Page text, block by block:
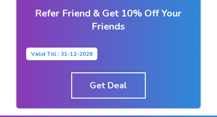
Refer Friend & Get 10% Off Your
Friends
Valid Till : 31-12-2026
Get Deal